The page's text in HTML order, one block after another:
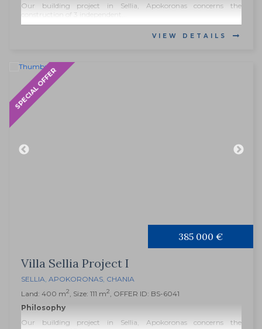
Our building project in Sellia, Apokoronas concerns the
construction of 3 independent...
VIEW DETAILS
SPECIAL OFFER
385 000 €
Villa Sellia Project I
SELLIA, APOKORONAS, CHANIA
Land: 400 m2, Size: 111 m2, OFFER ID: BS-6041
Philosophy
Our building project in Sellia, Apokoronas concerns the